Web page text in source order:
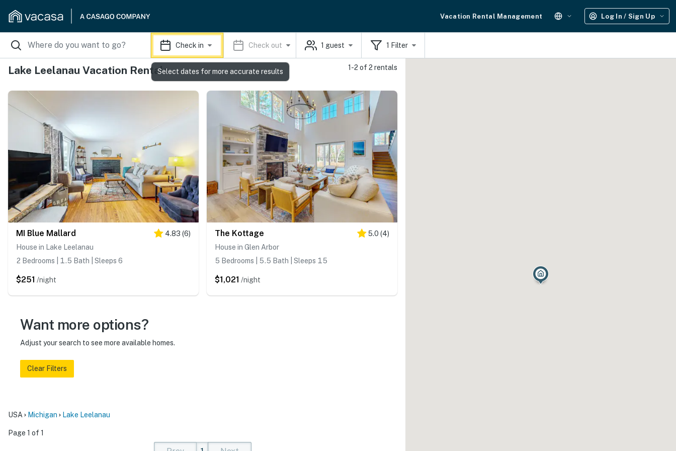
Vacation Rental Management Log In / Sign Up
Check in Check out 1 guest 1 Filter
Lake Leelanau Vacation Rentals 1-2 of 2 rentals
MI Blue Mallard 4.83 (6)
House in Lake Leelanau
2 Bedrooms | 1.5 Bath | Sleeps 6
$251 /night
The Kottage 5.0 (4)
House in Glen Arbor
5 Bedrooms | 5.5 Bath | Sleeps 15
$1,021 /night
Want more options?
Adjust your search to see more available homes.
Clear Filters
USA Michigan Lake Leelanau
Page 1 of 1
Select dates for more accurate results